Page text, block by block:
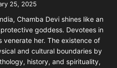
25, 2025
Chamba Devi shines like an
goddess. Devotees in
her. The existence of
and cultural boundaries by
history, and spirituality,